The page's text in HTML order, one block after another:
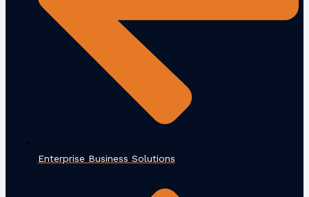
Enterprise Business Solutions